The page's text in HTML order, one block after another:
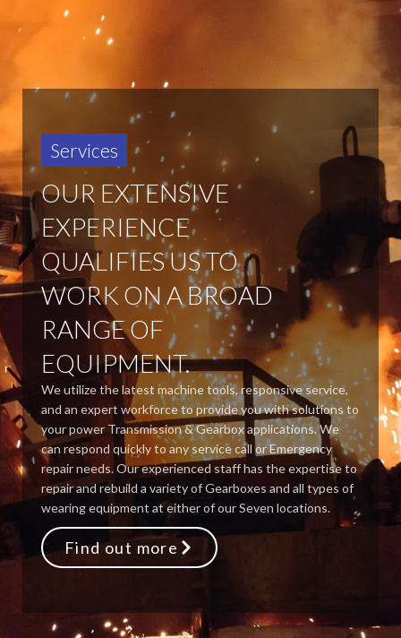
Services
OUR EXTENSIVE
EXPERIENCE
QUALIFIES US TO
WORK ON A BROAD
RANGE OF
EQUIPMENT.
We utilize the latest machine tools, responsive service,
and an expert workforce to provide you with solutions to
your power Transmission & Gearbox applications. We
can respond quickly to any service call or Emergency
repair needs. Our experienced staff has the expertise to
repair and rebuild a variety of Gearboxes and all types of
wearing equipment at either of our Seven locations.
Find out more